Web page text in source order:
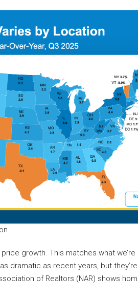
growth. This matches what we’re
dramatic as recent years, but
of Realtors (NAR) shows